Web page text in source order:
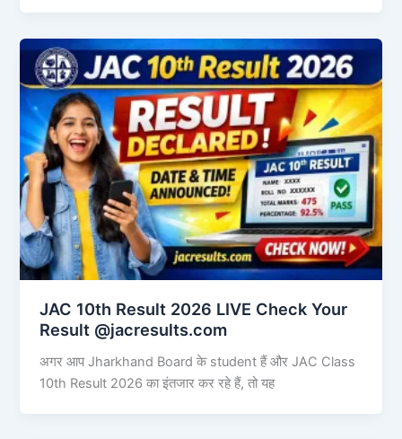
JAC 10th Result 2026 LIVE Check Your
Result @jacresults.com
अगर आप Jharkhand Board के student हैं और JAC Class
10th Result 2026 का इंतजार कर रहे हैं, तो यह